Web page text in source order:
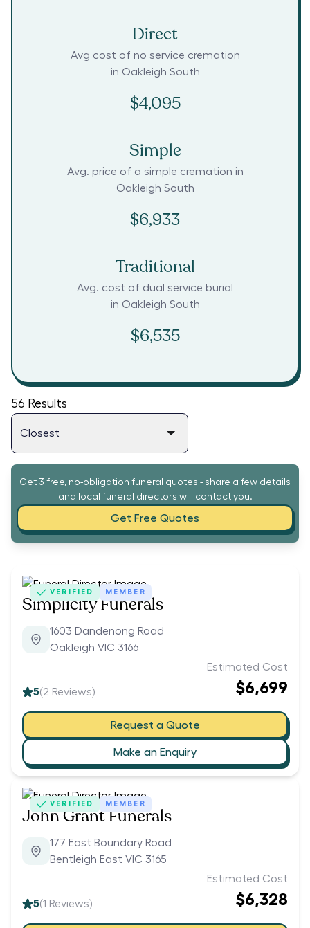
Direct
Avg cost of no service cremation
in Oakleigh South
$4,095
Simple
Avg. price of a simple cremation in
Oakleigh South
$6,933
Traditional
Avg. cost of dual service burial
in Oakleigh South
$6,535
56 Results
Get 3 free, no-obligation funeral quotes - share a few details
and local funeral directors will contact you.
Get Free Quotes
VERIFIED MEMBER
Simplicity Funerals
1603 Dandenong Road
Oakleigh VIC 3166
5(2 Reviews)
Estimated Cost
$6,699
Request a Quote
Make an Enquiry
VERIFIED MEMBER
John Grant Funerals
177 East Boundary Road
Bentleigh East VIC 3165
5(1 Reviews)
Estimated Cost
$6,328